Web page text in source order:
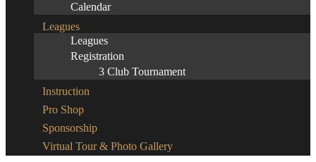
Calendar
Leagues
Leagues
Registration
3 Club Tournament
Instruction
Pro Shop
Sponsorship
Virtual Tour & Photo Gallery